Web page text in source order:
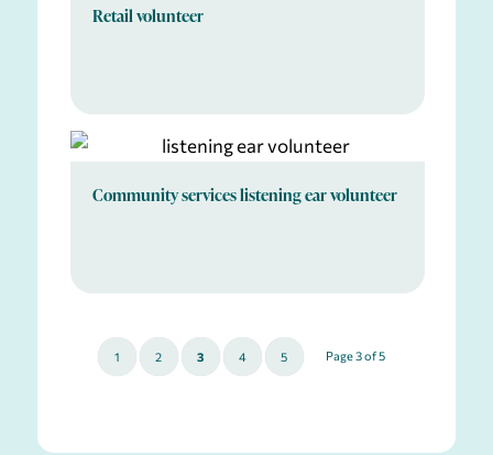
Retail volunteer
Community services listening ear volunteer
Page 3 of 5
1 2 3 4 5